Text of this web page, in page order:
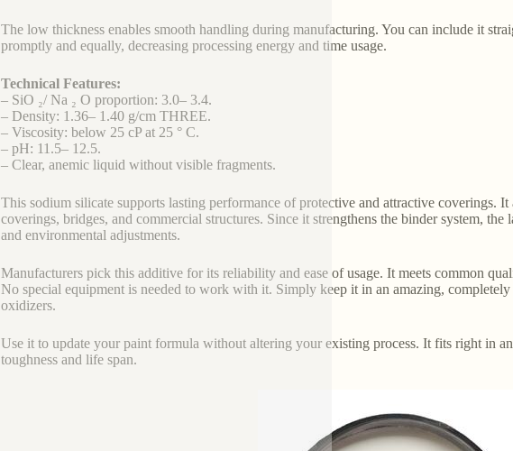
The low thickness enables smooth handling during manufacturing. You can include it
promptly and equally, decreasing processing energy and time usage.
Technical Features:
– SiO ₂/ Na ₂ O proportion: 3.0– 3.4.
– Density: 1.36– 1.40 g/cm THREE.
– Viscosity: below 25 cP at 25 ° C.
– pH: 11.5– 12.5.
– Clear, anemic liquid without visible fragments.
This sodium silicate supports lasting performance of protective and attractive coverings.
coverings, bridges, and commercial structures. Since it strengthens the binder system, the
and environmental adjustments.
Manufacturers pick this additive for its reliability and ease of usage. It meets common
No special equipment is needed to work with it. Simply keep it in an amazing,
oxidizers.
Use it to update your paint formula without altering your existing process. It fits right in
toughness and life span.